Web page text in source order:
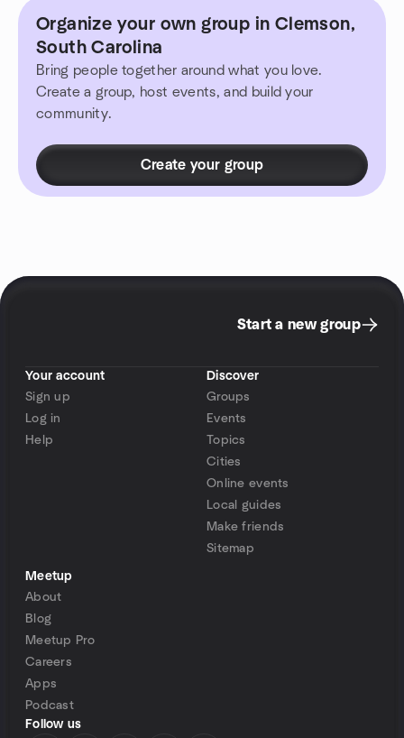
Organize your own group in Clemson,
South Carolina
Bring people together around what you love.
Create a group, host events, and build your
community.
Create your group
Start a new group
Your account
Sign up
Log in
Help
Discover
Groups
Events
Topics
Cities
Online events
Local guides
Make friends
Sitemap
Meetup
About
Blog
Meetup Pro
Careers
Apps
Podcast
Follow us